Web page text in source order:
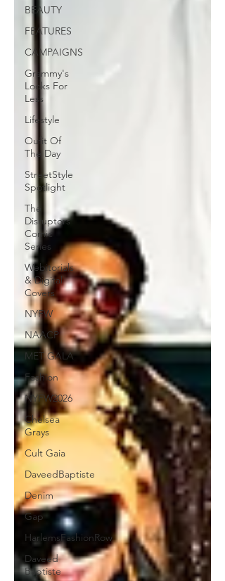
BEAUTY
FEATURES
CAMPAIGNS
Grammy's
Looks For
Less
Lifestyle
Oufit Of
The Day
StreetStyle
Spotlight
The
Disruptors
Comic
Series
Webitorials
& Digital
Covers
NYFW
NAACP
MET GALA
Fashion
NYFW2026
Chelsea
Grays
Cult Gaia
DaveedBaptiste
Denim
Gap
HarlemsFashionRow
Daveed
Baptiste